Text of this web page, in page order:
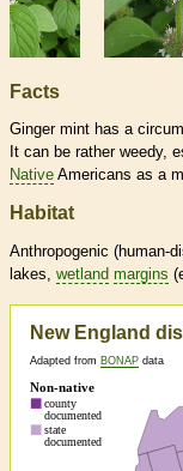
Facts
Ginger mint has a
It can be rather weedy,
Native Americans as a
Habitat
Anthropogenic (human-
lakes, wetland margins
New England
Adapted from BONAP data